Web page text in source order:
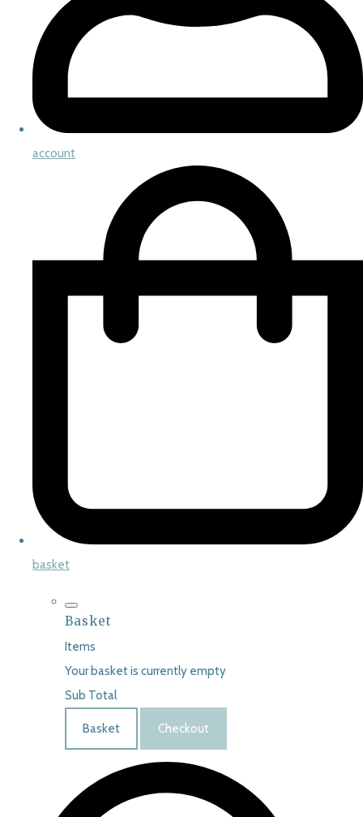
account
basket
Basket
Items
Your basket is currently empty
Sub Total
Basket Checkout